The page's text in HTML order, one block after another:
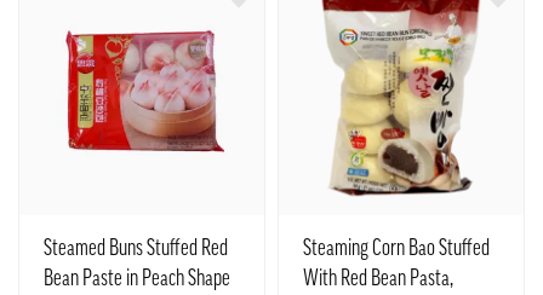
Steamed Buns Stuffed Red
Bean Paste in Peach Shape
Steaming Corn Bao Stuffed
With Red Bean Pasta,